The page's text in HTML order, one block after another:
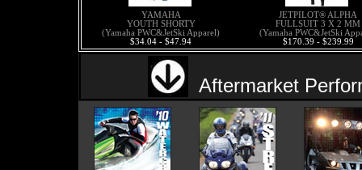
YAMAHA
YOUTH SHORTY
(Yamaha PWC&JetSki Apparel)
$34.04 - $47.94
JETPILOT® ALPHA
FULLSUIT 3 X 2 MM
(Yamaha PWC&JetSki
$170.39 - $239.99
Aftermarket